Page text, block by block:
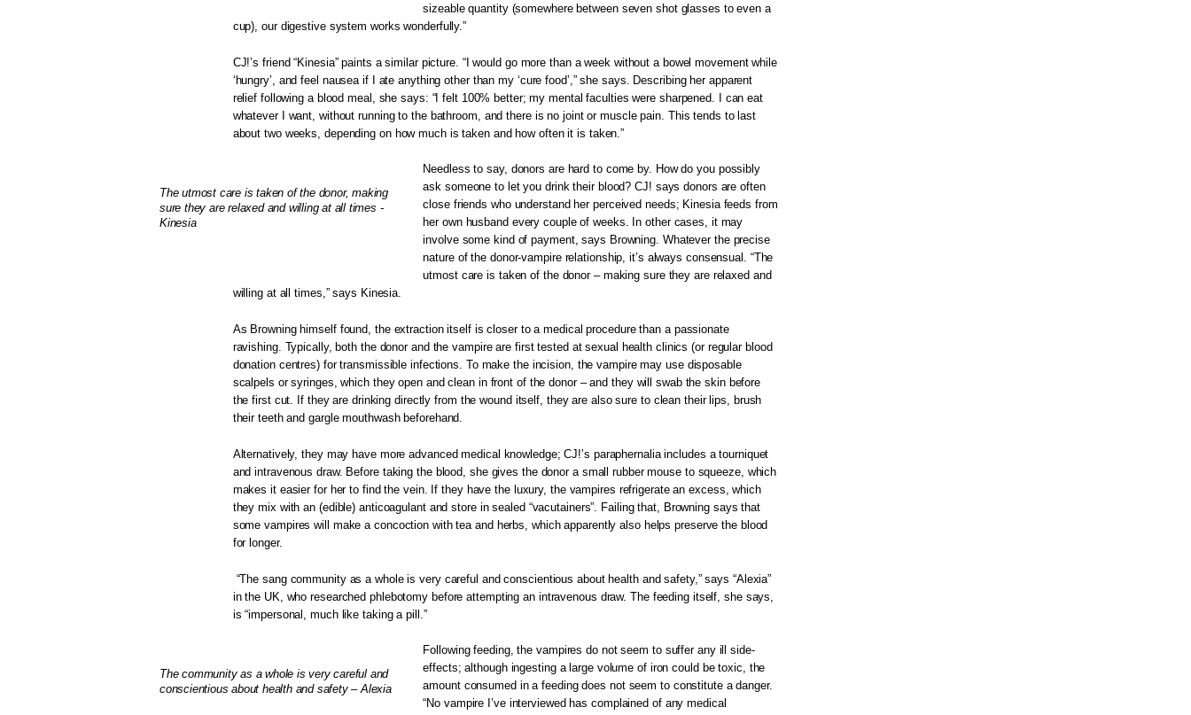
sizeable quantity (somewhere between seven shot glasses to even a
cup), our digestive system works wonderfully.”
CJ!’s friend “Kinesia” paints a similar picture. “I would go more than a week without a bowel movement while
‘hungry’, and feel nausea if I ate anything other than my ‘cure food’,” she says. Describing her apparent
relief following a blood meal, she says: “I felt 100% better; my mental faculties were sharpened. I can eat
whatever I want, without running to the bathroom, and there is no joint or muscle pain. This tends to last
about two weeks, depending on how much is taken and how often it is taken.”
The utmost care is taken of the donor, making
sure they are relaxed and willing at all times -
Kinesia
Needless to say, donors are hard to come by. How do you possibly
ask someone to let you drink their blood? CJ! says donors are often
close friends who understand her perceived needs; Kinesia feeds from
her own husband every couple of weeks. In other cases, it may
involve some kind of payment, says Browning. Whatever the precise
nature of the donor-vampire relationship, it’s always consensual. “The
utmost care is taken of the donor – making sure they are relaxed and
willing at all times,” says Kinesia.
As Browning himself found, the extraction itself is closer to a medical procedure than a passionate
ravishing. Typically, both the donor and the vampire are first tested at sexual health clinics (or regular blood
donation centres) for transmissible infections. To make the incision, the vampire may use disposable
scalpels or syringes, which they open and clean in front of the donor – and they will swab the skin before
the first cut. If they are drinking directly from the wound itself, they are also sure to clean their lips, brush
their teeth and gargle mouthwash beforehand.
Alternatively, they may have more advanced medical knowledge; CJ!’s paraphernalia includes a tourniquet
and intravenous draw. Before taking the blood, she gives the donor a small rubber mouse to squeeze, which
makes it easier for her to find the vein. If they have the luxury, the vampires refrigerate an excess, which
they mix with an (edible) anticoagulant and store in sealed “vacutainers”. Failing that, Browning says that
some vampires will make a concoction with tea and herbs, which apparently also helps preserve the blood
for longer.
“The sang community as a whole is very careful and conscientious about health and safety,” says “Alexia”
in the UK, who researched phlebotomy before attempting an intravenous draw. The feeding itself, she says,
is “impersonal, much like taking a pill.”
The community as a whole is very careful and
conscientious about health and safety – Alexia
Following feeding, the vampires do not seem to suffer any ill side-
effects; although ingesting a large volume of iron could be toxic, the
amount consumed in a feeding does not seem to constitute a danger.
“No vampire I’ve interviewed has complained of any medical